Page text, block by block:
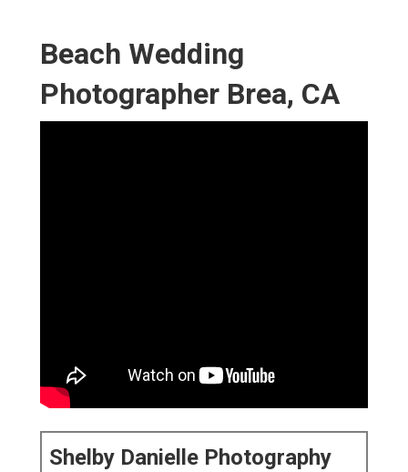
Beach Wedding
Photographer Brea, CA
Shelby Danielle Photography